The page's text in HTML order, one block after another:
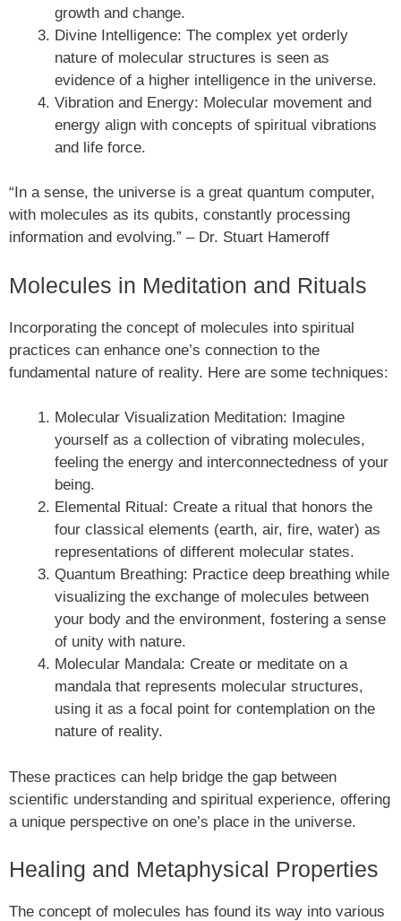
growth and change.
Divine Intelligence: The complex yet orderly
nature of molecular structures is seen as
evidence of a higher intelligence in the universe.
Vibration and Energy: Molecular movement and
energy align with concepts of spiritual vibrations
and life force.
“In a sense, the universe is a great quantum computer,
with molecules as its qubits, constantly processing
information and evolving.” – Dr. Stuart Hameroff
Molecules in Meditation and Rituals
Incorporating the concept of molecules into spiritual
practices can enhance one’s connection to the
fundamental nature of reality. Here are some techniques:
Molecular Visualization Meditation: Imagine
yourself as a collection of vibrating molecules,
feeling the energy and interconnectedness of your
being.
Elemental Ritual: Create a ritual that honors the
four classical elements (earth, air, fire, water) as
representations of different molecular states.
Quantum Breathing: Practice deep breathing while
visualizing the exchange of molecules between
your body and the environment, fostering a sense
of unity with nature.
Molecular Mandala: Create or meditate on a
mandala that represents molecular structures,
using it as a focal point for contemplation on the
nature of reality.
These practices can help bridge the gap between
scientific understanding and spiritual experience, offering
a unique perspective on one’s place in the universe.
Healing and Metaphysical Properties
The concept of molecules has found its way into various